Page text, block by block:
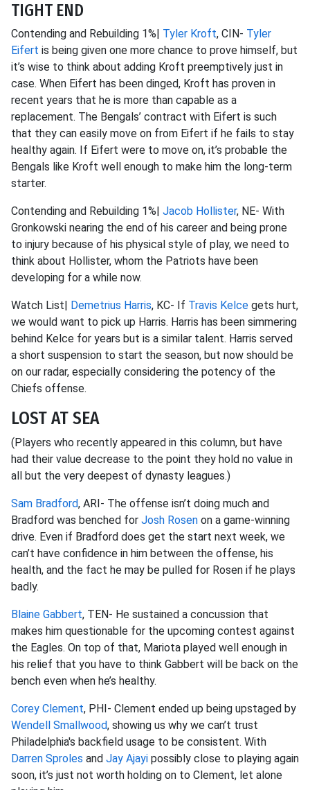
TIGHT END
Contending and Rebuilding 1%| Tyler Kroft, CIN- Tyler
Eifert is being given one more chance to prove himself, but
it’s wise to think about adding Kroft preemptively just in
case. When Eifert has been dinged, Kroft has proven in
recent years that he is more than capable as a
replacement. The Bengals’ contract with Eifert is such
that they can easily move on from Eifert if he fails to stay
healthy again. If Eifert were to move on, it’s probable the
Bengals like Kroft well enough to make him the long-term
starter.
Contending and Rebuilding 1%| Jacob Hollister, NE- With
Gronkowski nearing the end of his career and being prone
to injury because of his physical style of play, we need to
think about Hollister, whom the Patriots have been
developing for a while now.
Watch List| Demetrius Harris, KC- If Travis Kelce gets hurt,
we would want to pick up Harris. Harris has been simmering
behind Kelce for years but is a similar talent. Harris served
a short suspension to start the season, but now should be
on our radar, especially considering the potency of the
Chiefs offense.
LOST AT SEA
(Players who recently appeared in this column, but have
had their value decrease to the point they hold no value in
all but the very deepest of dynasty leagues.)
Sam Bradford, ARI- The offense isn’t doing much and
Bradford was benched for Josh Rosen on a game-winning
drive. Even if Bradford does get the start next week, we
can’t have confidence in him between the offense, his
health, and the fact he may be pulled for Rosen if he plays
badly.
Blaine Gabbert, TEN- He sustained a concussion that
makes him questionable for the upcoming contest against
the Eagles. On top of that, Mariota played well enough in
his relief that you have to think Gabbert will be back on the
bench even when he’s healthy.
Corey Clement, PHI- Clement ended up being upstaged by
Wendell Smallwood, showing us why we can’t trust
Philadelphia's backfield usage to be consistent. With
Darren Sproles and Jay Ajayi possibly close to playing again
soon, it’s just not worth holding on to Clement, let alone